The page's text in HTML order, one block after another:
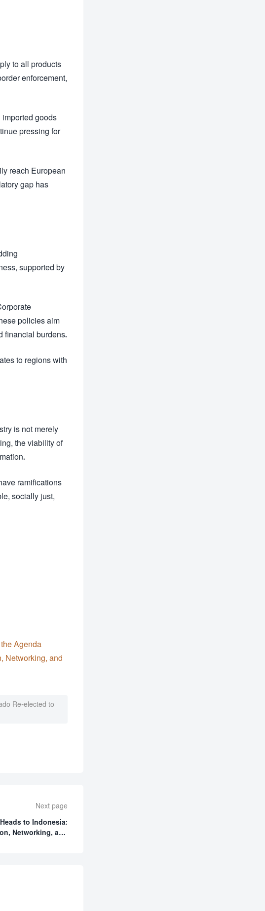
to all products
enforcement,
goods
pressing for
reach European
gap has
supported by
policies aim
financial burdens.
to regions with
is not merely
the viability of
ramifications
socially just,
Agenda
Networking, and
Re-elected to
Next page
to Indonesia:
Networking, and